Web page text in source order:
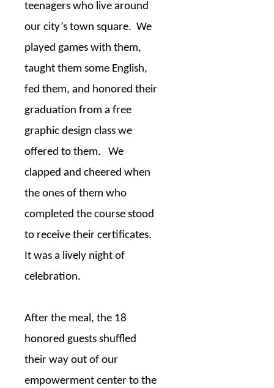
teenagers who live around
our city’s town square. We
played games with them,
taught them some English,
fed them, and honored their
graduation from a free
graphic design class we
offered to them.
We
clapped and cheered when
the ones of them who
completed the course stood
to receive their certificates.
It was a lively night of
celebration.
After the meal, the 18
honored guests shuffled
their way out of our
empowerment center to the